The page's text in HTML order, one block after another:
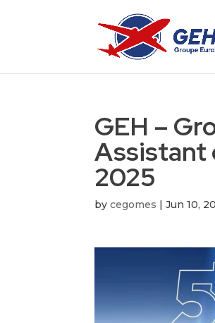
GEH –
Assistant
2025
bycegomes |Jun 10,